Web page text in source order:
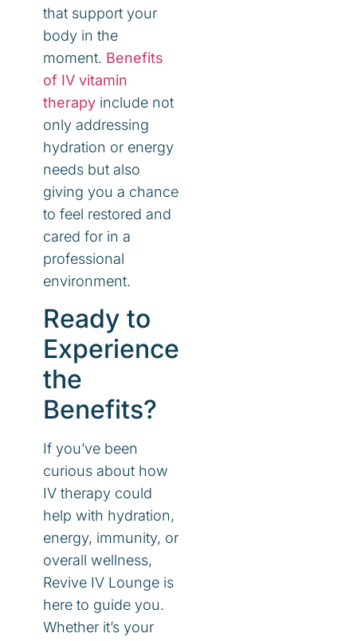
that support your
body in the
moment. Benefits
of IV vitamin
therapyinclude not
only addressing
hydration or energy
needs but also
giving you a chance
to feel restored and
cared for in a
professional
environment.
Ready to
Experience
the
Benefits?
If you’ve been
curious about how
IV therapy could
help with hydration,
energy, immunity, or
overall wellness,
Revive IV Lounge is
here to guide you.
Whether it’s your